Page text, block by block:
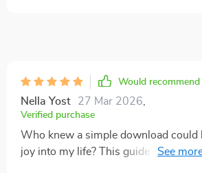
Would recommend
Nella Yost 27 Mar 2026
Verified purchase
Who knew a simple download could
joy into my life? This guide has been